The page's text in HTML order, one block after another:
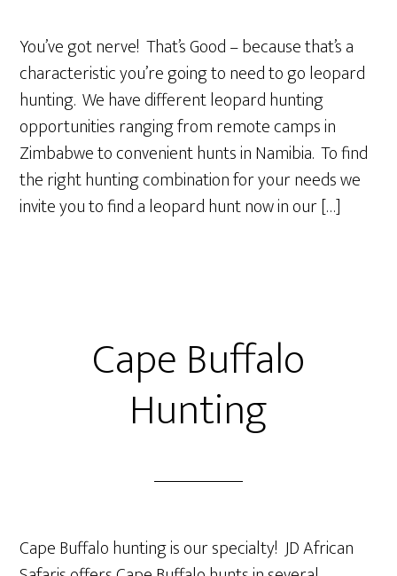
You’ve got nerve! That’s Good – because that’s a
characteristic you’re going to need to go leopard
hunting. We have different leopard hunting
opportunities ranging from remote camps in
Zimbabwe to convenient hunts in Namibia. To find
the right hunting combination for your needs we
invite you to find a leopard hunt now in our […]
Cape Buffalo
Hunting
Cape Buffalo hunting is our specialty! JD African